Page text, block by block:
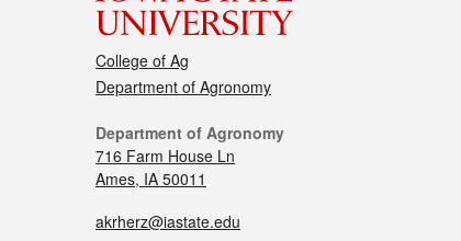
College of Ag
Department of Agronomy
Department of Agronomy
716 Farm House Ln
Ames, IA 50011
akrherz@iastate.edu